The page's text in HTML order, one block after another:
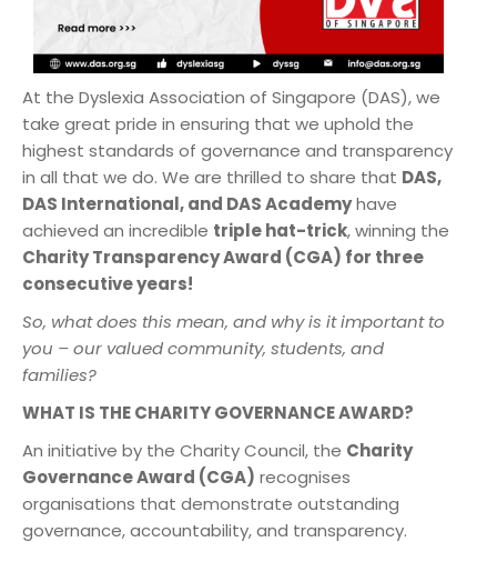
At the Dyslexia Association of Singapore (DAS), we
take great pride in ensuring that we uphold the
highest standards of governance and transparency
in all that we do. We are thrilled to share that DAS,
DAS International, and DAS Academyhave
achieved an incredible triple hat-trick, winning the
Charity Transparency Award (CGA) for three
consecutive years!
So, what does this mean, and why is it important to
you – our valued community, students, and
families?
WHAT IS THE CHARITY GOVERNANCE AWARD?
An initiative by the Charity Council, the Charity
Governance Award (CGA) recognises
organisations that demonstrate outstanding
governance, accountability, and transparency.